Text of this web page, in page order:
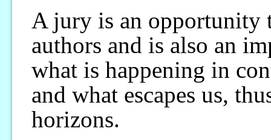
A jury is an opportunity
authors and is also an
what is happening in
and what escapes us,
horizons.